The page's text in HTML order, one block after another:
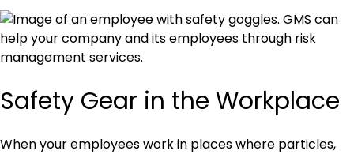
Safety Gear in the Workplace
When your employees work in places where particles,